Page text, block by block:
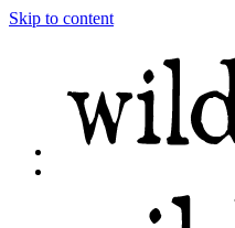
Skip to content